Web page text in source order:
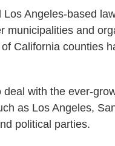
Angeles-based
municipalities and
California counties
deal with the ever-
as Los Angeles,
political parties.